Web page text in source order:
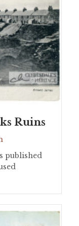
Ruins
published